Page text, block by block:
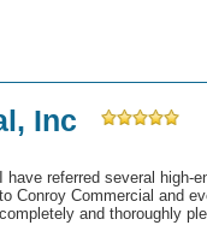
Inc
I have referred several high-
to Conroy Commercial and
completely and thoroughly